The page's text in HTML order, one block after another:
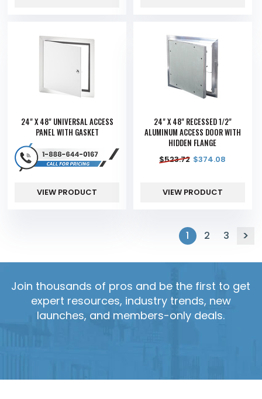
24" X 48" UNIVERSAL ACCESS
PANEL WITH GASKET
VIEW PRODUCT
24" X 48" RECESSED 1/2"
ALUMINUM ACCESS DOOR WITH
HIDDEN FLANGE
$523.72 $374.08
VIEW PRODUCT
1 2 3
Join thousands of pros and be the first to get
expert resources, industry trends, new
launches, and members-only deals.